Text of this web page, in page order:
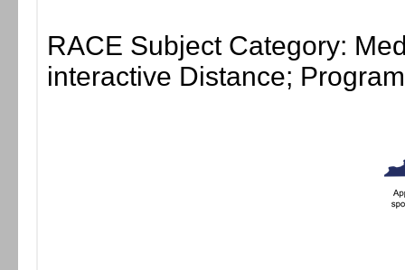
RACE Subject Category:
interactive Distance;